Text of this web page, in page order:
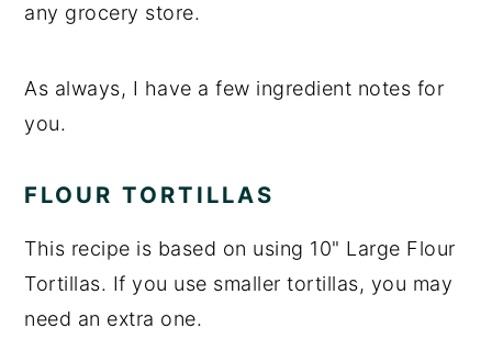
any grocery store.
As always, I have a few ingredient notes for
you.
FLOUR TORTILLAS
This recipe is based on using 10" Large Flour
Tortillas. If you use smaller tortillas, you may
need an extra one.